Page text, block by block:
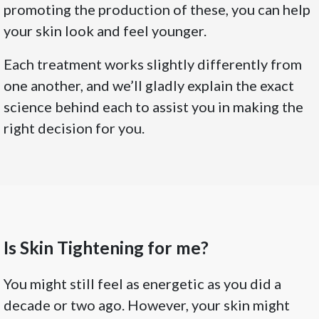
promoting the production of these, you can help
your skin look and feel younger.
Each treatment works slightly differently from
one another, and we’ll gladly explain the exact
science behind each to assist you in making the
right decision for you.
Is Skin Tightening for me?
You might still feel as energetic as you did a
decade or two ago. However, your skin might